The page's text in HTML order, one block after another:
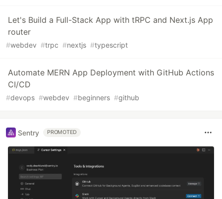
Let's Build a Full-Stack App with tRPC and Next.js App
router
#webdev #trpc #nextjs #typescript
Automate MERN App Deployment with GitHub Actions
CI/CD
#devops #webdev #beginners #github
Sentry PROMOTED